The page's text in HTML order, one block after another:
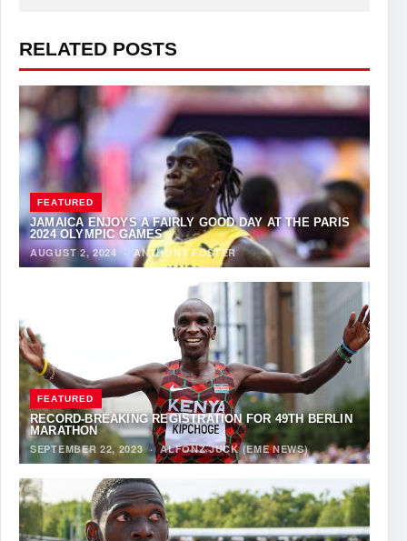
RELATED POSTS
FEATURED
JAMAICA ENJOYS A FAIRLY GOOD DAY AT THE PARIS
2024 OLYMPIC GAMES
AUGUST 2, 2024· ANTHONY FOSTER
FEATURED
RECORD-BREAKING REGISTRATION FOR 49TH BERLIN
MARATHON
SEPTEMBER 22, 2023 ·ALFONZ JUCK (EME NEWS)